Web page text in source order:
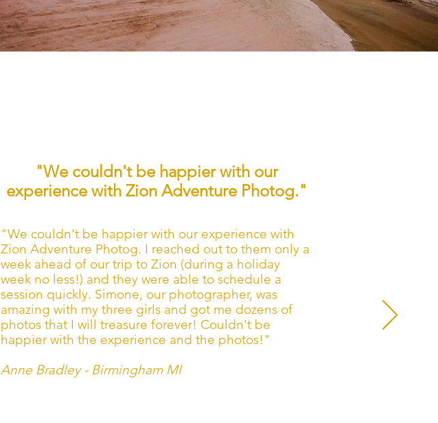
"We couldn't be happier with our
experience with Zion Adventure Photog."
"We couldn't be happier with our experience with
Zion Adventure Photog. I reached out to them only a
week ahead of our trip to Zion (during a holiday
week no less!) and they were able to schedule a
session quickly. Simone, our photographer, was
amazing with my three girls and got me dozens of
photos that I will treasure forever! Couldn't be
happier with the experience and the photos!"
Anne Bradley - Birmingham MI